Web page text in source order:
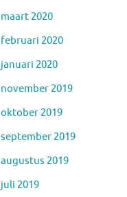
maart 2020
februari 2020
januari 2020
november 2019
oktober 2019
september 2019
augustus 2019
juli 2019